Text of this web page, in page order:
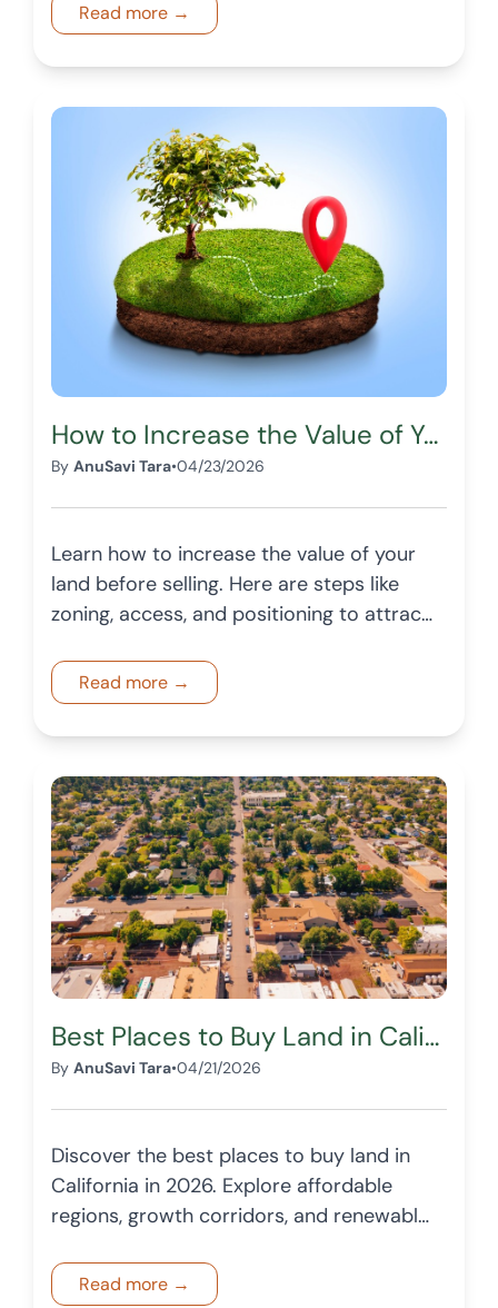
Read more →
How to Increase the Value of Your Land Before Selling
By AnuSavi Tara•04/23/2026
Learn how to increase the value of your
land before selling. Here are steps like
zoning, access, and positioning to attract
Read more →
Best Places to Buy Land in California in 2026
By AnuSavi Tara•04/21/2026
Discover the best places to buy land in
California in 2026. Explore affordable
regions, growth corridors, and renewable
investment.
Read more →